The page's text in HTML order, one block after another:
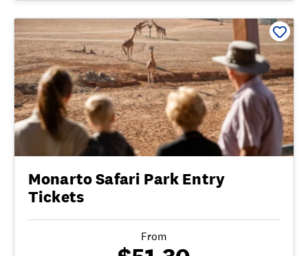
Monarto Safari Park Entry
Tickets
From